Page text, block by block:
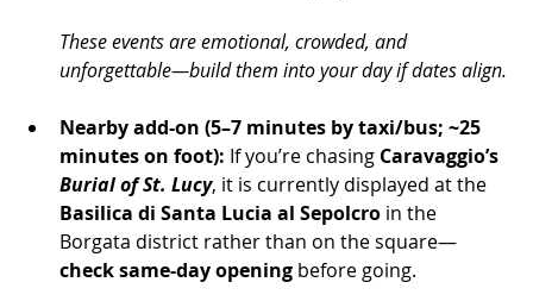
These events are emotional, crowded, and
unforgettable—build them into your day if dates align.
Nearby add-on (5–7 minutes by taxi/bus; ~25
minutes on foot): If you’re chasing Caravaggio’s
Burial of St. Lucy, it is currently displayed at the
Basilica di Santa Lucia al Sepolcro in the
Borgata district rather than on the square—
check same-day opening before going.